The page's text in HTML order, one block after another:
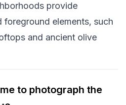
provide
foreground elements, such
and ancient olive
to photograph the